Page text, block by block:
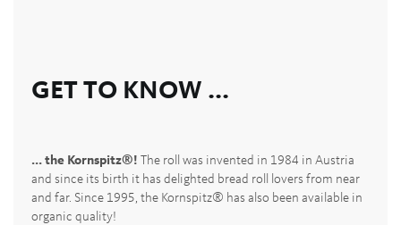
GET TO KNOW ...
... the Kornspitz®! The roll was invented in 1984 in Austria
and since its birth it has delighted bread roll lovers from near
and far. Since 1995, the Kornspitz® has also been available in
organic quality!